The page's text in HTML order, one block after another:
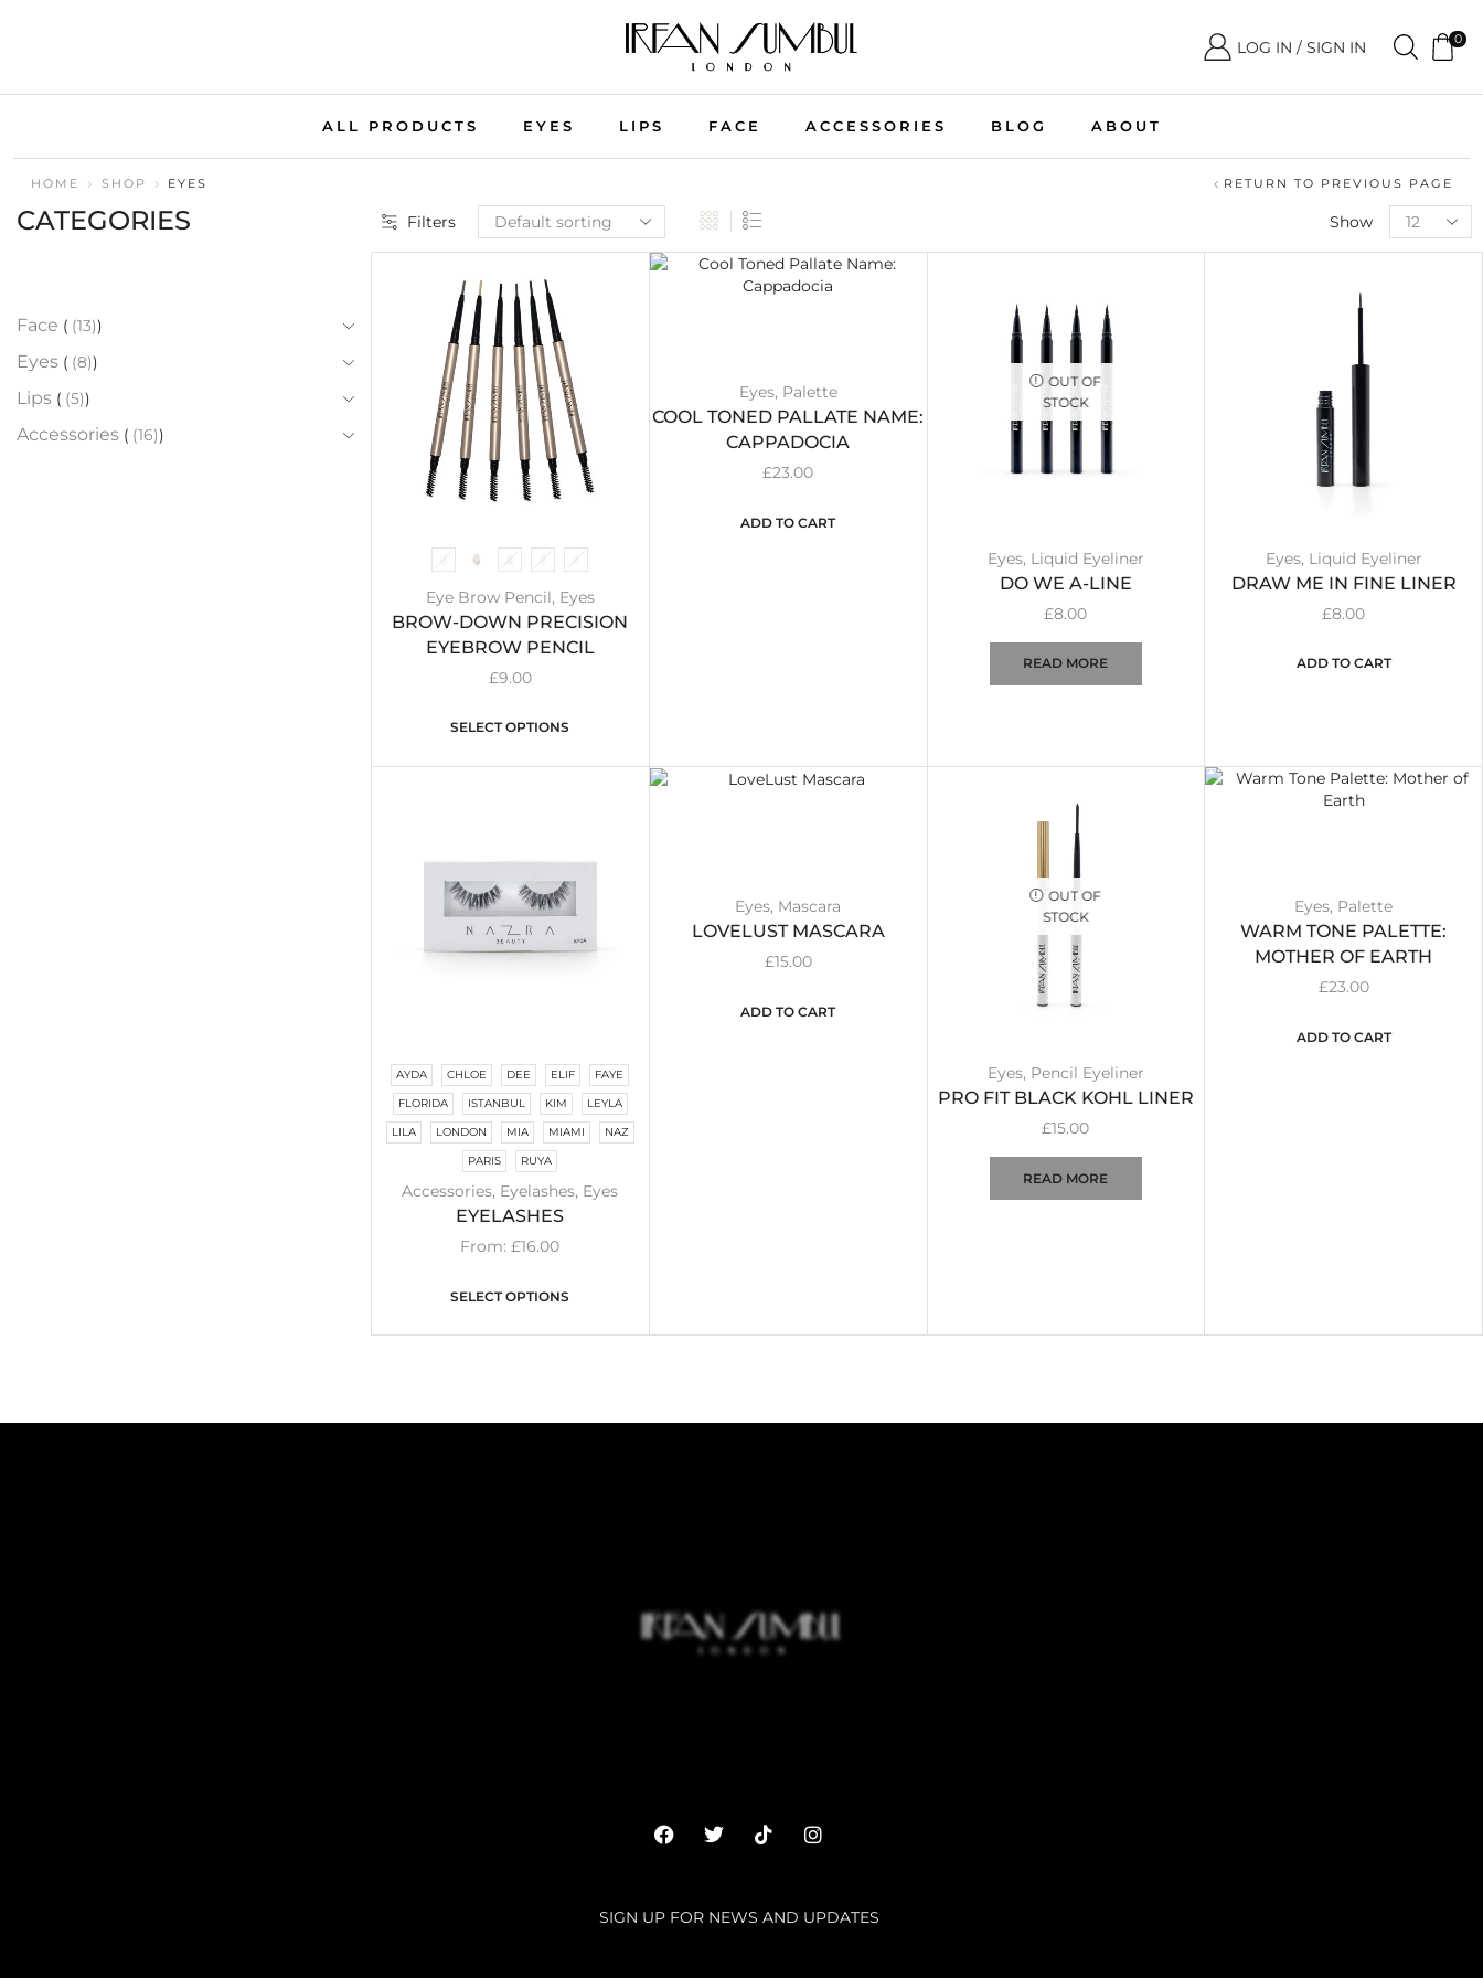
LOG IN / SIGN IN 0
ALL PRODUCTS EYES LIPS FACE ACCESSORIES BLOG ABOUT
HOME SHOP EYES RETURN TO PREVIOUS PAGE
Filters Show
Eye Brow Pencil, Eyes
BROW-DOWN PRECISION
EYEBROW PENCIL
£9.00
SELECT OPTIONS
Eyes, Palette
COOL TONED PALLATE NAME:
CAPPADOCIA
£23.00
ADD TO CART
OUT OF
STOCK
Eyes, Liquid Eyeliner
DO WE A-LINE
£8.00
READ MORE
Eyes, Liquid Eyeliner
DRAW ME IN FINE LINER
£8.00
ADD TO CART
AYDA CHLOE DEE ELIF
FAYE
FLORIDA
ISTANBUL KIM
LEYLA
LILA
LONDON MIA MIAMI
NAZ
PARIS
RUYA
Accessories, Eyelashes, Eyes
EYELASHES
From:£16.00
SELECT OPTIONS
Eyes, Mascara
LOVELUST MASCARA
£15.00
ADD TO CART
OUT OF
STOCK
Eyes, Pencil Eyeliner
PRO FIT BLACK KOHL LINER
£15.00
READ MORE
Eyes, Palette
WARM TONE PALETTE:
MOTHER OF EARTH
£23.00
ADD TO CART
CATEGORIES
Face (13)
Eyes (8)
Lips (5)
Accessories (16)
SIGN UP FOR NEWS AND UPDATES